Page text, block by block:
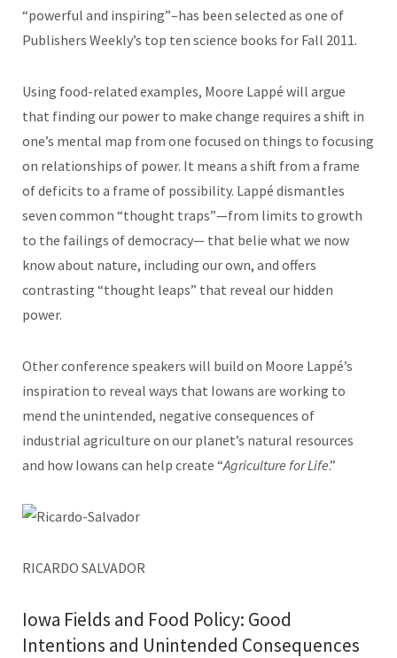
“powerful and inspiring”–has been selected as one of
Publishers Weekly’s top ten science books for Fall 2011.
Using food-related examples, Moore Lappé will argue
that finding our power to make change requires a shift in
one’s mental map from one focused on things to focusing
on relationships of power. It means a shift from a frame
of deficits to a frame of possibility. Lappé dismantles
seven common “thought traps”—from limits to growth
to the failings of democracy— that belie what we now
know about nature, including our own, and offers
contrasting “thought leaps” that reveal our hidden
power.
Other conference speakers will build on Moore Lappé’s
inspiration to reveal ways that Iowans are working to
mend the unintended, negative consequences of
industrial agriculture on our planet’s natural resources
and how Iowans can help create “Agriculture for Life.”
RICARDO SALVADOR
Iowa Fields and Food Policy: Good
Intentions and Unintended Consequences